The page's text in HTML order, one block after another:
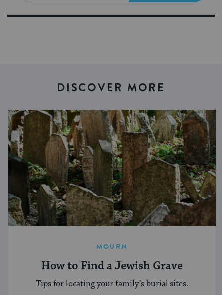
DISCOVER MORE
MOURN
How to Find a Jewish Grave
Tips for locating your family’s burial sites.